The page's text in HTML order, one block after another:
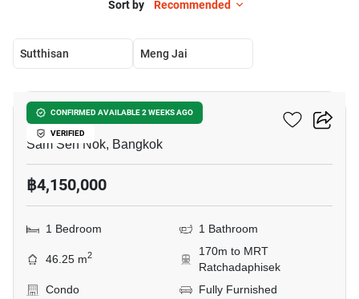
Sort by Recommended
Sutthisan Meng Jai
CONFIRMED AVAILABLE 2 WEEKS AGO
VERIFIED
Rhythm Ratchada
Sam Sen Nok, Bangkok
฿4,150,000
1 Bedroom 1 Bathroom
46.25 m2
170m to MRT
Ratchadaphisek
Condo
Fully Furnished